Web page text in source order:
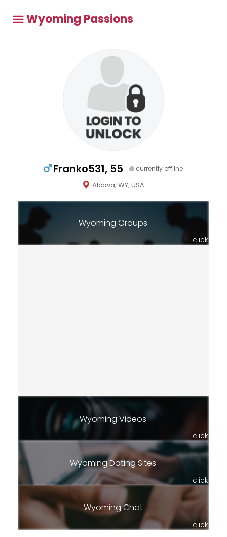
Wyoming Passions
Franko531, 55 currently offline
Alcova, WY, USA
Wyoming Groups
click
Wyoming Videos
click
Wyoming Dating Sites
click
Wyoming Chat
click